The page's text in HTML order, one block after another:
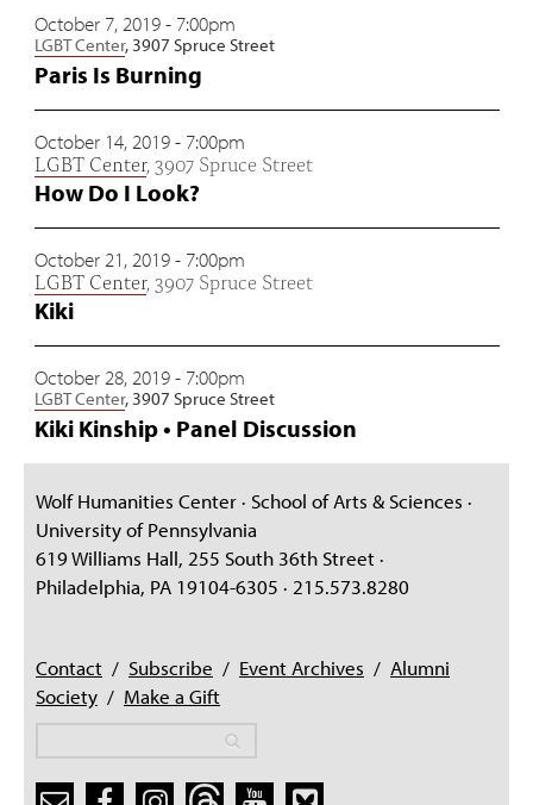
October 7, 2019 - 7:00pm
LGBT Center, 3907 Spruce Street
Paris Is Burning
October 14, 2019 - 7:00pm
LGBT Center, 3907 Spruce Street
How Do I Look?
October 21, 2019 - 7:00pm
LGBT Center, 3907 Spruce Street
Kiki
October 28, 2019 - 7:00pm
LGBT Center, 3907 Spruce Street
Kiki Kinship • Panel Discussion
Wolf Humanities Center · School of Arts & Sciences ·
University of Pennsylvania
619 Williams Hall, 255 South 36th Street ·
Philadelphia, PA 19104-6305 · 215.573.8280
Contact / Subscribe / Event Archives / Alumni
Society / Make a Gift